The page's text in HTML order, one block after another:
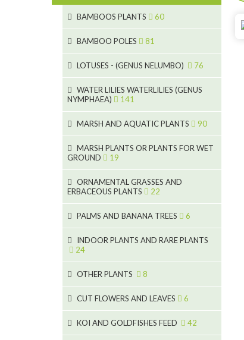
BAMBOOS PLANTS 60
11
6
8
BAMBOO POLES 81
5
6
5
5
2
9
LOTUSES - (GENUS NELUMBO) 76
7
20
24
WATER LILIES WATERLILIES (GENUS
NYMPHAEA)
141
4
46
53
5
9
MARSH AND AQUATIC PLANTS 90
9
7
MARSH PLANTS OR PLANTS FOR WET
GROUND
19
15
ORNAMENTAL GRASSES AND
ERBACEOUS PLANTS
22
10
PALMS AND BANANA TREES 6
3
INDOOR PLANTS AND RARE PLANTS
24
19
OTHER PLANTS 8
CUT FLOWERS AND LEAVES 6
2
KOI AND GOLDFISHES FEED 42